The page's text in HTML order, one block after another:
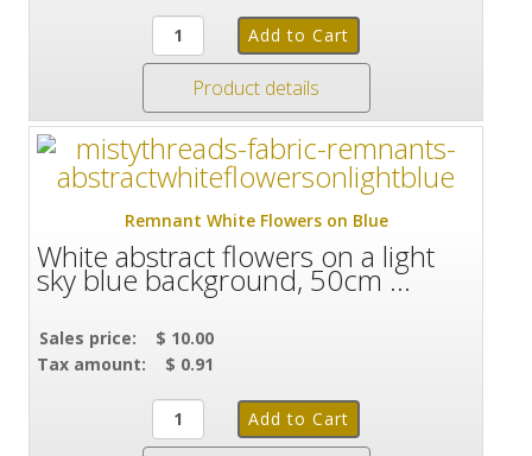
Product details
Remnant White Flowers on Blue
White abstract flowers on a light
sky blue background, 50cm ...
Sales price:
$ 10.00
Tax amount:
$ 0.91